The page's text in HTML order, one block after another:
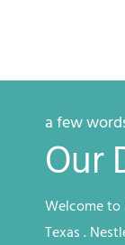
a few
Our
Welcome
Texas.